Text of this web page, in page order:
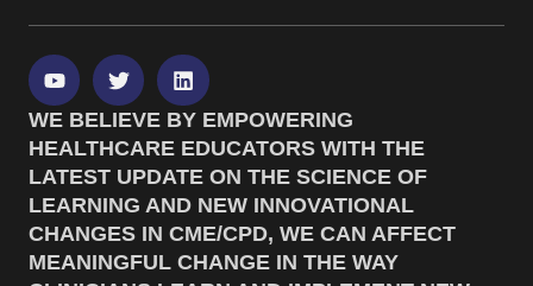
WE BELIEVE BY EMPOWERING
HEALTHCARE EDUCATORS WITH THE
LATEST UPDATE ON THE SCIENCE OF
LEARNING AND NEW INNOVATIONAL
CHANGES IN CME/CPD, WE CAN AFFECT
MEANINGFUL CHANGE IN THE WAY